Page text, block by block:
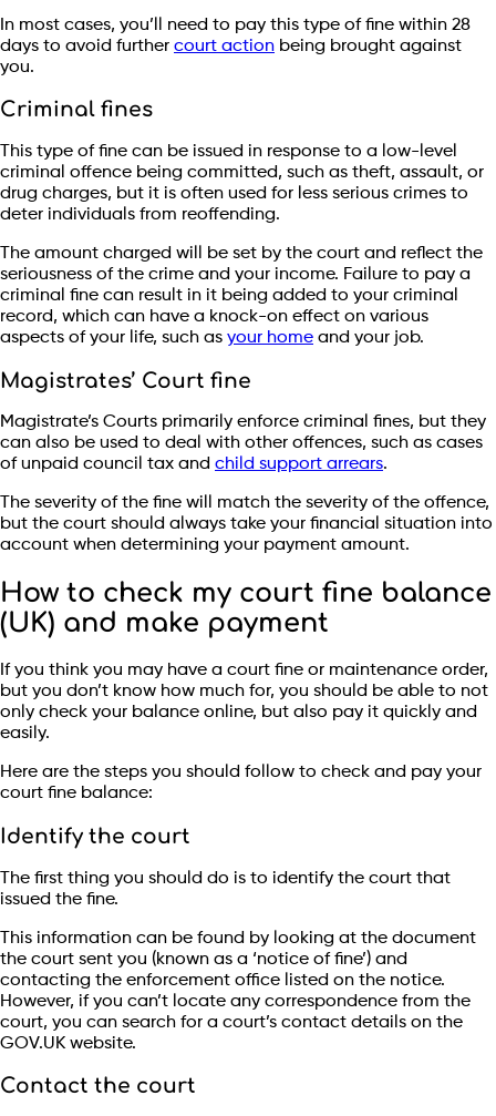
In most cases, you’ll need to pay this type of fine within 28
days to avoid further court action being brought against
you.
Criminal fines
This type of fine can be issued in response to a low-level
criminal offence being committed, such as theft, assault, or
drug charges, but it is often used for less serious crimes to
deter individuals from reoffending.
The amount charged will be set by the court and reflect the
seriousness of the crime and your income. Failure to pay a
criminal fine can result in it being added to your criminal
record, which can have a knock-on effect on various
aspects of your life, such as your home and your job.
Magistrates’ Court fine
Magistrate’s Courts primarily enforce criminal fines, but they
can also be used to deal with other offences, such as cases
of unpaid council tax and child support arrears.
The severity of the fine will match the severity of the offence,
but the court should always take your financial situation into
account when determining your payment amount.
How to check my court fine balance
(UK) and make payment
If you think you may have a court fine or maintenance order,
but you don’t know how much for, you should be able to not
only check your balance online, but also pay it quickly and
easily.
Here are the steps you should follow to check and pay your
court fine balance:
Identify the court
The first thing you should do is to identify the court that
issued the fine.
This information can be found by looking at the document
the court sent you (known as a ‘notice of fine’) and
contacting the enforcement office listed on the notice.
However, if you can’t locate any correspondence from the
court, you can search for a court’s contact details on the
GOV.UK website.
Contact the court